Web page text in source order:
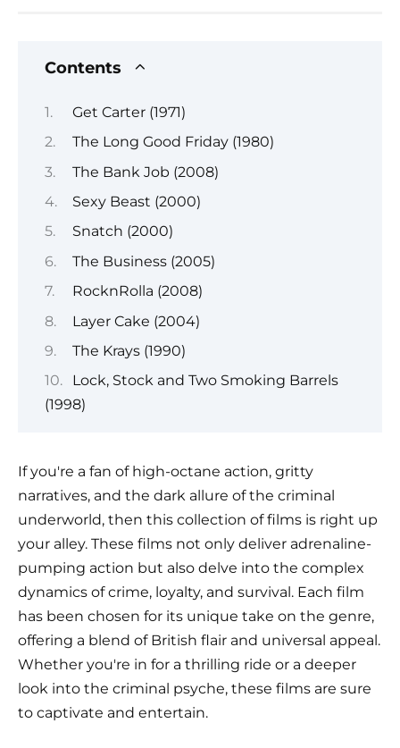
Contents
Get Carter (1971)
The Long Good Friday (1980)
The Bank Job (2008)
Sexy Beast (2000)
Snatch (2000)
The Business (2005)
RocknRolla (2008)
Layer Cake (2004)
The Krays (1990)
Lock, Stock and Two Smoking Barrels
(1998)
If you're a fan of high-octane action, gritty
narratives, and the dark allure of the criminal
underworld, then this collection of films is right up
your alley. These films not only deliver adrenaline-
pumping action but also delve into the complex
dynamics of crime, loyalty, and survival. Each film
has been chosen for its unique take on the genre,
offering a blend of British flair and universal appeal.
Whether you're in for a thrilling ride or a deeper
look into the criminal psyche, these films are sure
to captivate and entertain.